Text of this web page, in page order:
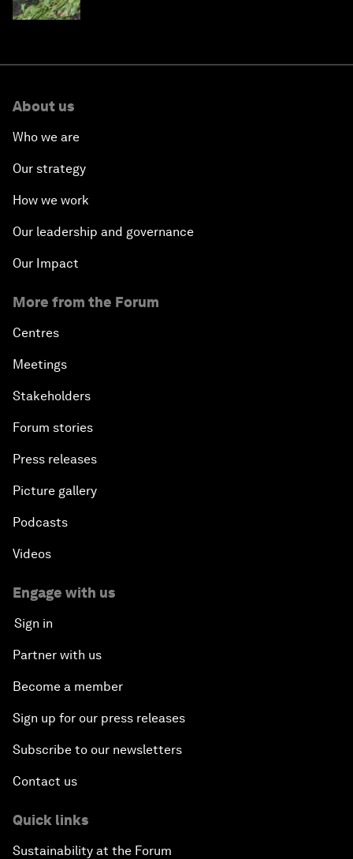
About us
Who we are
Our strategy
How we work
Our leadership and governance
Our Impact
More from the Forum
Centres
Meetings
Stakeholders
Forum stories
Press releases
Picture gallery
Podcasts
Videos
Engage with us
Sign in
Partner with us
Become a member
Sign up for our press releases
Subscribe to our newsletters
Contact us
Quick links
Sustainability at the Forum